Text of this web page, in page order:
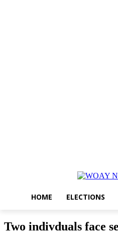
HOME ELECTIONS
Two indivduals face